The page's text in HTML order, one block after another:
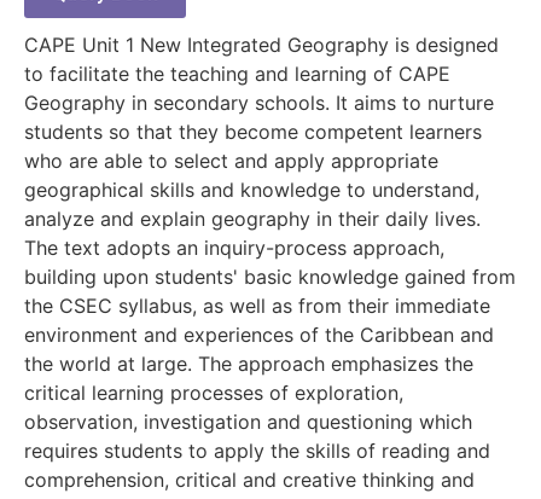
CAPE Unit 1 New Integrated Geography is designed
to facilitate the teaching and learning of CAPE
Geography in secondary schools. It aims to nurture
students so that they become competent learners
who are able to select and apply appropriate
geographical skills and knowledge to understand,
analyze and explain geography in their daily lives.
The text adopts an inquiry-process approach,
building upon students' basic knowledge gained from
the CSEC syllabus, as well as from their immediate
environment and experiences of the Caribbean and
the world at large. The approach emphasizes the
critical learning processes of exploration,
observation, investigation and questioning which
requires students to apply the skills of reading and
comprehension, critical and creative thinking and